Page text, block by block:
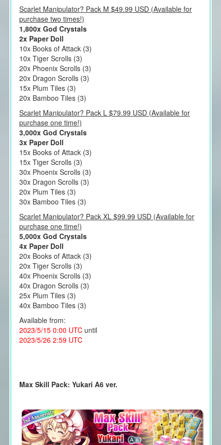
Scarlet Manipulator? Pack M $49.99 USD (Available for
purchase two times!)
1,800x God Crystals
2x Paper Doll
10x Books of Attack (3)
10x Tiger Scrolls (3)
20x Phoenix Scrolls (3)
20x Dragon Scrolls (3)
15x Plum Tiles (3)
20x Bamboo Tiles (3)
Scarlet Manipulator? Pack L $79.99 USD (Available for
purchase one time!)
3,000x God Crystals
3x Paper Doll
15x Books of Attack (3)
15x Tiger Scrolls (3)
30x Phoenix Scrolls (3)
30x Dragon Scrolls (3)
20x Plum Tiles (3)
30x Bamboo Tiles (3)
Scarlet Manipulator? Pack XL $99.99 USD (Available for
purchase one time!)
5,000x God Crystals
4x Paper Doll
20x Books of Attack (3)
20x Tiger Scrolls (3)
40x Phoenix Scrolls (3)
40x Dragon Scrolls (3)
25x Plum Tiles (3)
40x Bamboo Tiles (3)
Available from:
2023/5/15 0:00 UTCuntil
2023/5/26 2:59 UTC
Max Skill Pack: Yukari A6 ver.